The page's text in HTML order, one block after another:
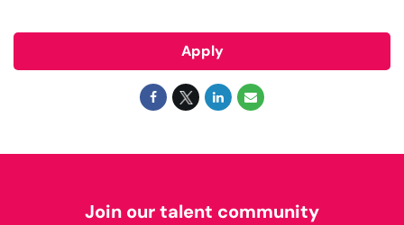
Apply
Join our talent community